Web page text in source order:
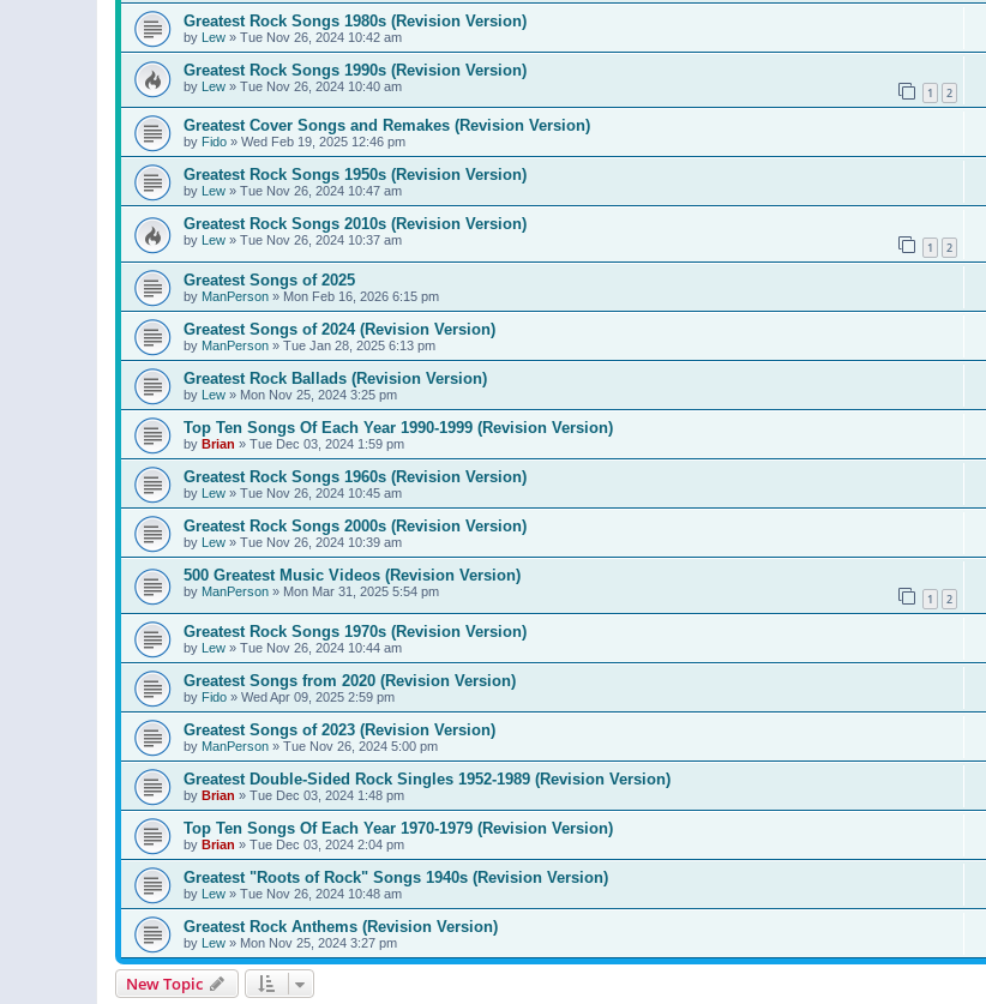
Greatest Rock Songs 1980s (Revision Version)
by Lew » Tue Nov 26, 2024 10:42 am
Greatest Rock Songs 1990s (Revision Version)
by Lew » Tue Nov 26, 2024 10:40 am 1 2
Greatest Cover Songs and Remakes (Revision Version)
by Fido » Wed Feb 19, 2025 12:46 pm
Greatest Rock Songs 1950s (Revision Version)
by Lew » Tue Nov 26, 2024 10:47 am
Greatest Rock Songs 2010s (Revision Version)
by Lew » Tue Nov 26, 2024 10:37 am 1 2
Greatest Songs of 2025
by ManPerson » Mon Feb 16, 2026 6:15 pm
Greatest Songs of 2024 (Revision Version)
by ManPerson » Tue Jan 28, 2025 6:13 pm
Greatest Rock Ballads (Revision Version)
by Lew » Mon Nov 25, 2024 3:25 pm
Top Ten Songs Of Each Year 1990-1999 (Revision Version)
by Brian » Tue Dec 03, 2024 1:59 pm
Greatest Rock Songs 1960s (Revision Version)
by Lew » Tue Nov 26, 2024 10:45 am
Greatest Rock Songs 2000s (Revision Version)
by Lew » Tue Nov 26, 2024 10:39 am
500 Greatest Music Videos (Revision Version)
by ManPerson » Mon Mar 31, 2025 5:54 pm 1 2
Greatest Rock Songs 1970s (Revision Version)
by Lew » Tue Nov 26, 2024 10:44 am
Greatest Songs from 2020 (Revision Version)
by Fido » Wed Apr 09, 2025 2:59 pm
Greatest Songs of 2023 (Revision Version)
by ManPerson » Tue Nov 26, 2024 5:00 pm
Greatest Double-Sided Rock Singles 1952-1989 (Revision Version)
by Brian » Tue Dec 03, 2024 1:48 pm
Top Ten Songs Of Each Year 1970-1979 (Revision Version)
by Brian » Tue Dec 03, 2024 2:04 pm
Greatest "Roots of Rock" Songs 1940s (Revision Version)
by Lew » Tue Nov 26, 2024 10:48 am
Greatest Rock Anthems (Revision Version)
by Lew » Mon Nov 25, 2024 3:27 pm
New Topic